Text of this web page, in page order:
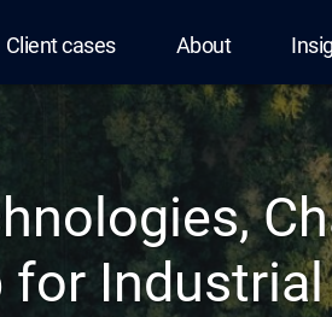
Client cases About
for